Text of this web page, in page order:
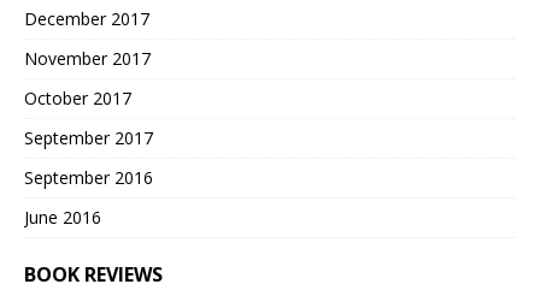
December 2017
November 2017
October 2017
September 2017
September 2016
June 2016
BOOK REVIEWS